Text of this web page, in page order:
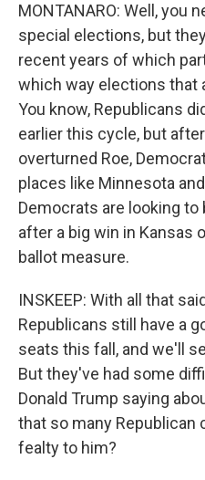
MONTANARO: Well, you
special elections, but
recent years of which
which way elections that
You know, Republicans
earlier this cycle, but
overturned Roe,
places like Minnesota
Democrats are looking
after a big win in Kansas
ballot measure.
INSKEEP: With all that
Republicans still have a
seats this fall, and we'll
But they've had some
Donald Trump saying
that so many Republican
fealty to him?